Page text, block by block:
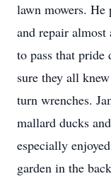
lawn mowers.
and repair almost
to pass that
sure they all
turn wrenches.
mallard ducks
especially
garden in the